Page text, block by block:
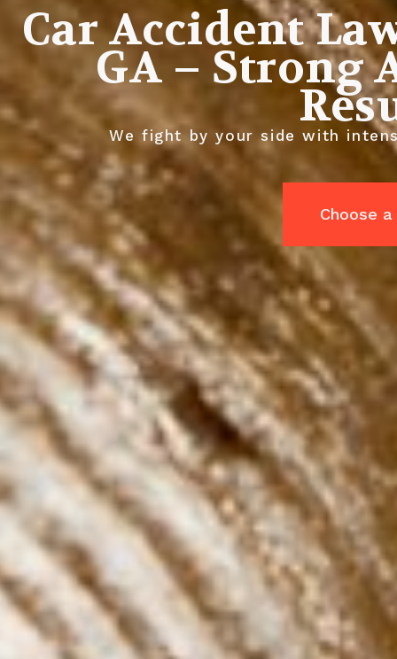
Car Accident
GA – Strong
We fight by your side with
Choose